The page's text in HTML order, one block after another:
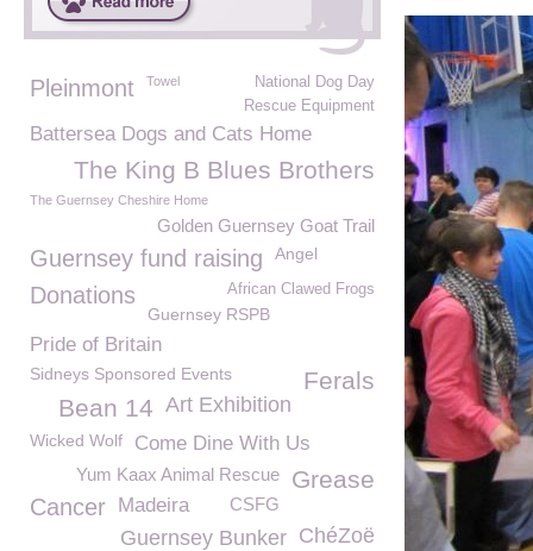
National Dog Day
Pleinmont Towel
Rescue Equipment
Battersea Dogs and Cats Home
The King B Blues Brothers
The Guernsey Cheshire Home
Golden Guernsey Goat Trail
Guernsey fund raising Angel
Donations African Clawed Frogs
Guernsey RSPB
Pride of Britain
Sidneys Sponsored Events Ferals
Art Exhibition
Bean 14
Wicked Wolf Come Dine With Us
Grease
Yum Kaax Animal Rescue
Cancer CSFG
Madeira
ChéZoë
Guernsey Bunker